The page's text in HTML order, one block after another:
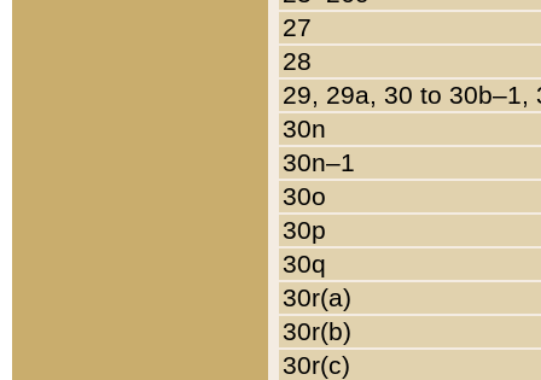
27
28
29, 29a, 30 to 30b–1,
30n
30n–1
30o
30p
30q
30r(a)
30r(b)
30r(c)